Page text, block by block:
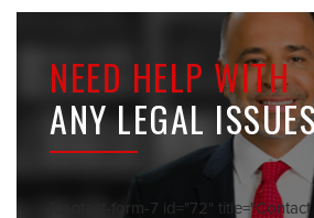
NEED HELP WITH
ANY LEGAL
[contact-form-7 id="72"